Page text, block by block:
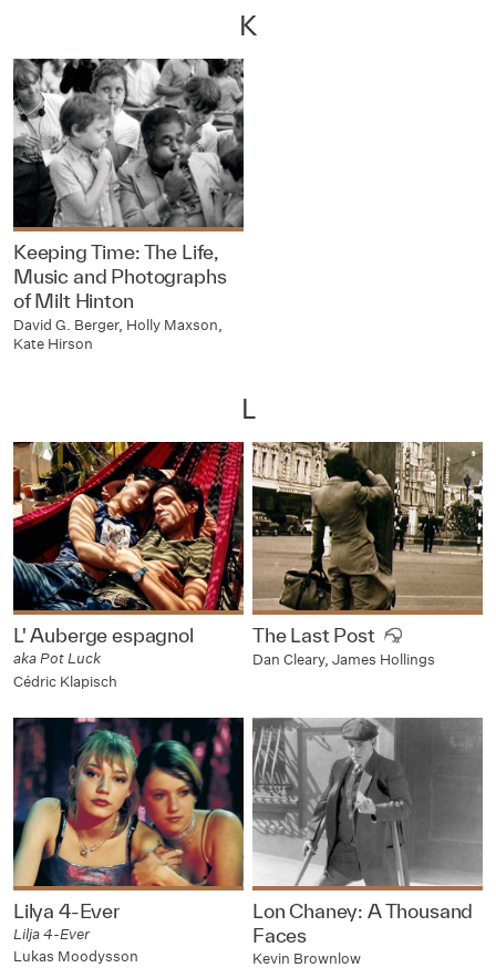
K
Keeping Time: The Life,
Music and Photographs
of Milt Hinton
David G. Berger, Holly Maxson,
Kate Hirson
L
L' Auberge espagnol
aka Pot Luck
Cédric Klapisch
The Last Post
Dan Cleary, James Hollings
Lilya 4-Ever
Lilja 4-Ever
Lukas Moodysson
Lon Chaney: A Thousand
Faces
Kevin Brownlow